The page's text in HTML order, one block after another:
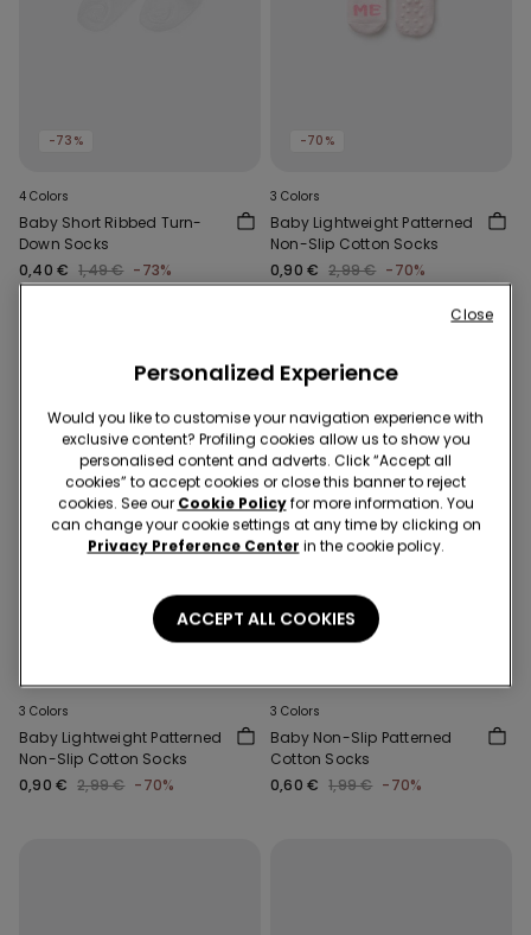
-73%
4 Colors
Baby Short Ribbed Turn-
Down Socks
0,40 € 1,49 € -73%
-70%
3 Colors
Baby Lightweight Patterned
Non-Slip Cotton Socks
0,90 € 2,99 € -70%
3 Colors
Baby Lightweight Patterned
Non-Slip Cotton Socks
0,90 € 2,99 € -70%
3 Colors
Baby Non-Slip Patterned
Cotton Socks
0,60 € 1,99 € -70%
Personalized Experience
Would you like to customise your navigation experience with
exclusive content? Profiling cookies allow us to show you
personalised content and adverts. Click “Accept all
cookies” to accept cookies or close this banner to reject
cookies. See our Cookie Policyfor more information. You
can change your cookie settings at any time by clicking on
Privacy Preference Center in the cookie policy.
ACCEPT ALL COOKIES
Close